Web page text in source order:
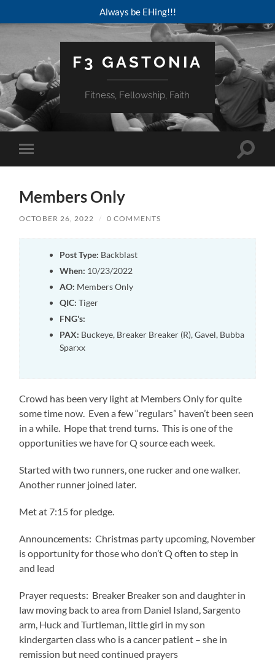
Always be EHing!!!
F3 GASTONIA
Fitness, Fellowship, Faith
Toggle
mobile
Toggle
Members Only
OCTOBER 26, 2022 / 0 COMMENTS
Post Type: Backblast
When: 10/23/2022
AO: Members Only
QIC: Tiger
FNG's:
PAX: Buckeye, Breaker Breaker (R), Gavel, Bubba
Sparxx
Crowd has been very light at Members Only for quite
some time now. Even a few “regulars” haven’t been seen
in a while. Hope that trend turns. This is one of the
opportunities we have for Q source each week.
Started with two runners, one rucker and one walker.
Another runner joined later.
Met at 7:15 for pledge.
Announcements: Christmas party upcoming, November
is opportunity for those who don’t Q often to step in
and lead
Prayer requests: Breaker Breaker son and daughter in
law moving back to area from Daniel Island, Sargento
arm, Huck and Turtleman, little girl in my son
kindergarten class who is a cancer patient – she in
remission but need continued prayers